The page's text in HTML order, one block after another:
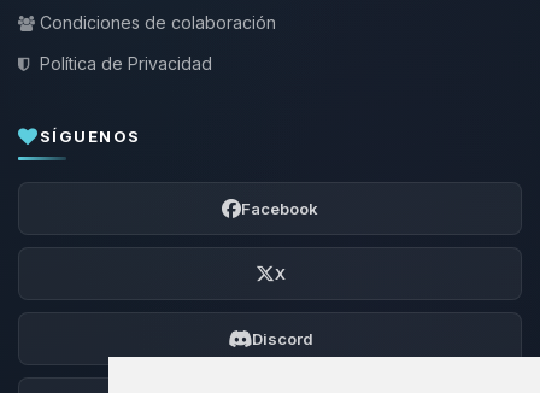
Condiciones de colaboración
Política de Privacidad
SÍGUENOS
Facebook
X
Discord